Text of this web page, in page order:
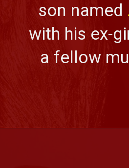
son named
with his ex-
a fellow